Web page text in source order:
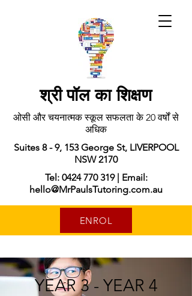
श्री पॉल का शिक्षण
ओसी और चयनात्मक स्कूल सफलता के 20 वर्षों से
अधिक
Suites 8 - 9, 153 George St, LIVERPOOL
NSW 2170
Tel: 0424 770 319 | Email:
hello@MrPaulsTutoring.com.au
ENROL
YEAR 3 - YEAR 4